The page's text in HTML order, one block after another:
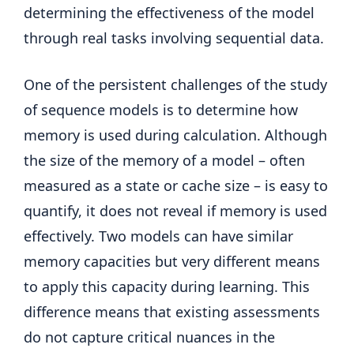
determining the effectiveness of the model
through real tasks involving sequential data.
One of the persistent challenges of the study
of sequence models is to determine how
memory is used during calculation. Although
the size of the memory of a model – often
measured as a state or cache size – is easy to
quantify, it does not reveal if memory is used
effectively. Two models can have similar
memory capacities but very different means
to apply this capacity during learning. This
difference means that existing assessments
do not capture critical nuances in the